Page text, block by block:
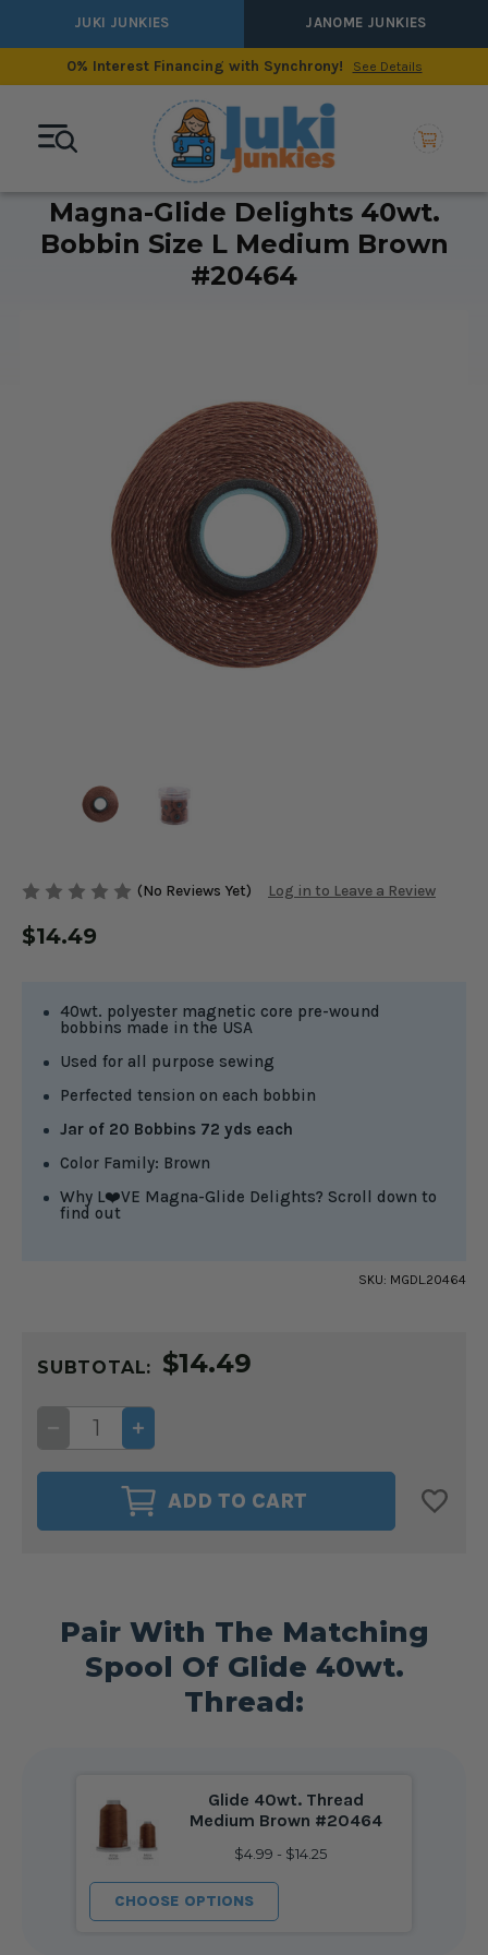
JUKI JUNKIES JANOME JUNKIES
0% Interest Financing with Synchrony! See Details
Magna-Glide Delights 40wt.
Bobbin Size L Medium Brown
#20464
(No Reviews Yet) Log in to Leave a Review
$14.49
40wt. polyester magnetic core pre-wound
bobbins made in the USA
Used for all purpose sewing
Perfected tension on each bobbin
Jar of 20 Bobbins 72 yds each
Color Family: Brown
Why L❤️VE Magna-Glide Delights? Scroll down to
find out
SKU: MGDL.20464
STOCK:
SUBTOTAL: $14.49
DECREASE
QUANTITY
OF
MAGNA-
DELIGHTS
BOBBIN
INCREASE
QUANTITY
OF
MAGNA-
GLIDE
DELIGHTS
40WT.
BOBBIN
ADD TO CART
Pair With The Matching
Spool Of Glide 40wt.
Thread:
Glide 40wt. Thread
Medium Brown #20464
$4.99 - $14.25
CHOOSE OPTIONS